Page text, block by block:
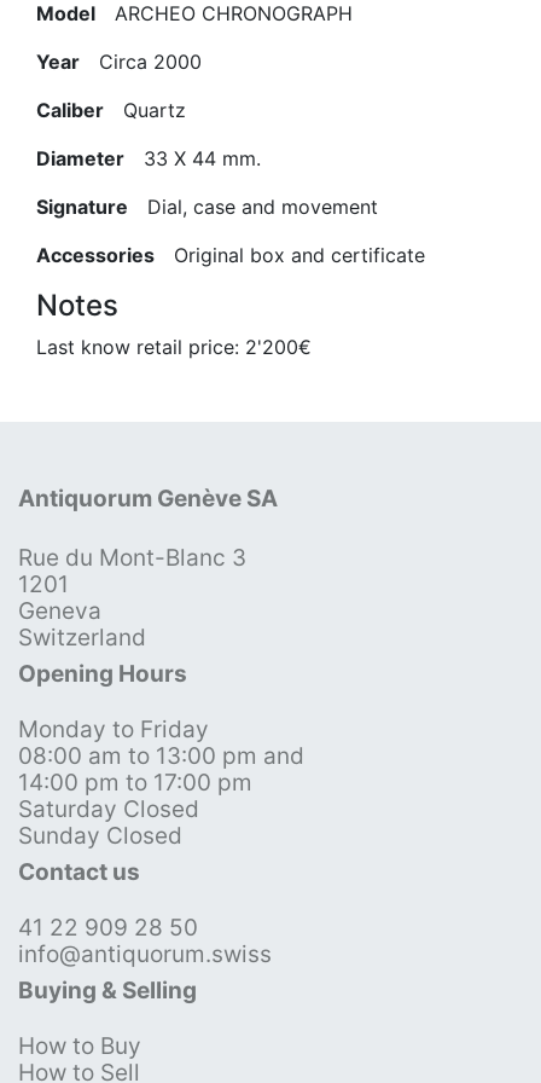
Model ARCHEO CHRONOGRAPH
Year Circa 2000
Caliber Quartz
Diameter 33 X 44 mm.
Signature Dial, case and movement
Accessories Original box and certificate
Notes
Last know retail price: 2'200€
Antiquorum Genève SA
Rue du Mont-Blanc 3
1201
Geneva
Switzerland
Opening Hours
Monday to Friday
08:00 am to 13:00 pm and
14:00 pm to 17:00 pm
Saturday Closed
Sunday Closed
Contact us
41 22 909 28 50
info@antiquorum.swiss
Buying & Selling
How to Buy
How to Sell